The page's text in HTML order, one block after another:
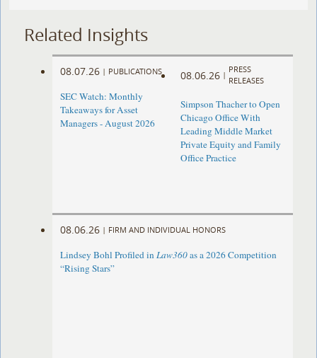
Related Insights
08.07.26 | PUBLICATIONS
SEC Watch: Monthly
Takeaways for Asset
Managers - August 2026
08.06.26 |
PRESS
RELEASES
Simpson Thacher to Open
Chicago Office With
Leading Middle Market
Private Equity and Family
Office Practice
08.06.26 | FIRM AND INDIVIDUAL HONORS
Lindsey Bohl Profiled inLaw360as a 2026 Competition
“Rising Stars”